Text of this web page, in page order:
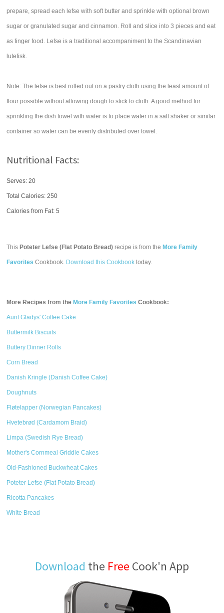
prepare, spread each lefse with soft butter and sprinkle with optional brown
sugar or granulated sugar and cinnamon. Roll and slice into 3 pieces and eat
as finger food. Lefse is a traditional accompaniment to the Scandinavian
lutefisk.
Note: The lefse is best rolled out on a pastry cloth using the least amount of
flour possible without allowing dough to stick to cloth. A good method for
sprinkling the dish towel with water is to place water in a salt shaker or similar
container so water can be evenly distributed over towel.
Nutritional Facts:
Serves: 20
Total Calories:250
Calories from Fat: 5
This Poteter Lefse (Flat Potato Bread) recipe is from the More Family
Favorites Cookbook. Download this Cookbook today.
More Recipes from the More Family Favorites Cookbook:
Aunt Gladys' Coffee Cake
Buttermilk Biscuits
Buttery Dinner Rolls
Corn Bread
Danish Kringle (Danish Coffee Cake)
Doughnuts
Fløtelapper (Norwegian Pancakes)
Hvetebrød (Cardamom Braid)
Limpa (Swedish Rye Bread)
Mother's Cornmeal Griddle Cakes
Old-Fashioned Buckwheat Cakes
Poteter Lefse (Flat Potato Bread)
Ricotta Pancakes
White Bread
Download the Free Cook'n App